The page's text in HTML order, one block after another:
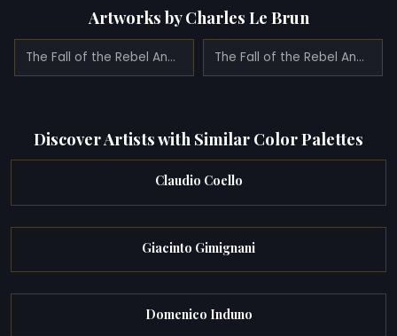
Artworks by Charles Le Brun
The Fall of the Rebel Angels The Fall of the Rebel Angels (1685)
Discover Artists with Similar Color Palettes
Claudio Coello
Giacinto Gimignani
Domenico Induno